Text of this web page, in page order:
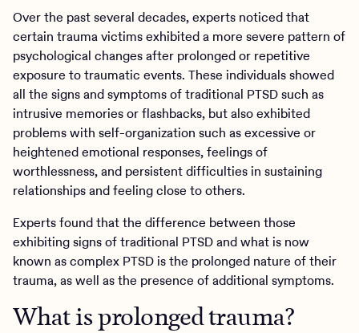
Over the past several decades, experts noticed that
certain trauma victims exhibited a more severe pattern of
psychological changes after prolonged or repetitive
exposure to traumatic events. These individuals showed
all the signs and symptoms of traditional PTSD such as
intrusive memories or flashbacks, but also exhibited
problems with self-organization such as excessive or
heightened emotional responses, feelings of
worthlessness, and persistent difficulties in sustaining
relationships and feeling close to others.
Experts found that the difference between those
exhibiting signs of traditional PTSD and what is now
known as complex PTSD is the prolonged nature of their
trauma, as well as the presence of additional symptoms.
What is prolonged trauma?